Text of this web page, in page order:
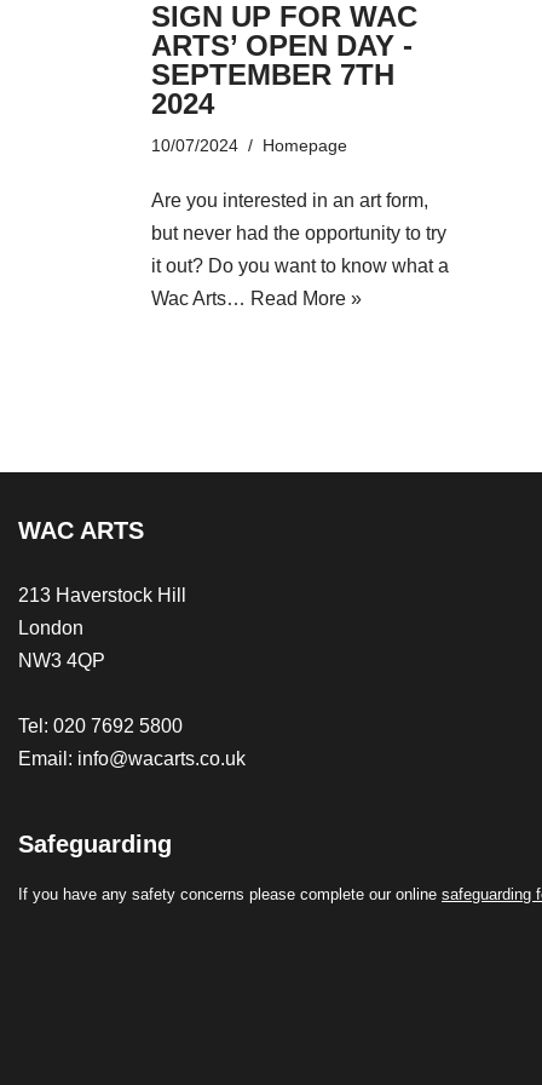
SIGN UP FOR WAC
ARTS’ OPEN DAY -
SEPTEMBER 7TH
2024
10/07/2024 Homepage
Are you interested in an art form,
but never had the opportunity to try
it out? Do you want to know what a
Wac Arts… Read More »
WAC ARTS
213 Haverstock Hill
London
NW3 4QP
Tel: 020 7692 5800
Email: info@wacarts.co.uk
Safeguarding
If you have any safety concerns please complete our online safeguarding